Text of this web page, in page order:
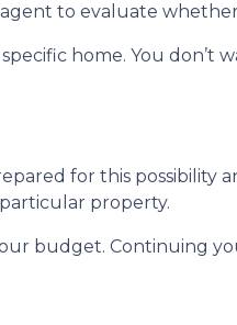
to evaluate
home. You don’t
for this possibility
property.
budget. Continuing